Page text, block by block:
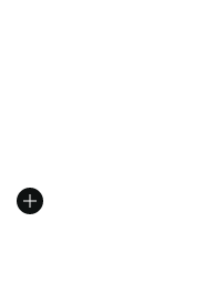
from A$200.00 to